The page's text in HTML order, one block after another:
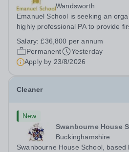
Wandsworth
Emanuel School is seeking an
highly professional PA to provide
Head: Academic, while also
admissions administration. This is a
Salary:£36,800 per annum
Permanent
Yesterday
Apply by 23/8/2026
Cleaner
New
Swanbourne House
Buckinghamshire
Swanbourne House School, based